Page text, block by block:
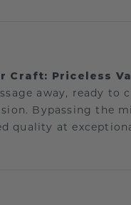
Craft: Priceless
away, ready to
Bypassing the
quality at